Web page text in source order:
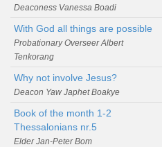
Deaconess Vanessa Boadi
With God all things are possible
Probationary Overseer Albert
Tenkorang
Why not involve Jesus?
Deacon Yaw Japhet Boakye
Book of the month 1-2
Thessalonians nr.5
Elder Jan-Peter Bom